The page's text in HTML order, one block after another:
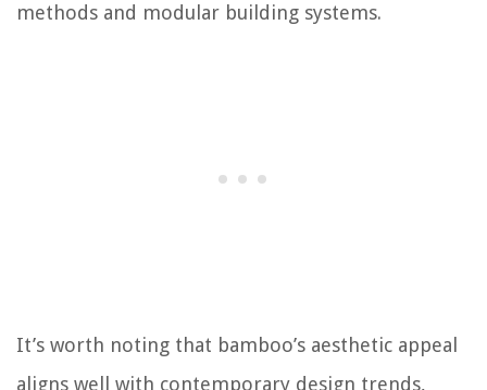
methods and modular building systems.
It’s worth noting that bamboo’s aesthetic appeal
aligns well with contemporary design trends,